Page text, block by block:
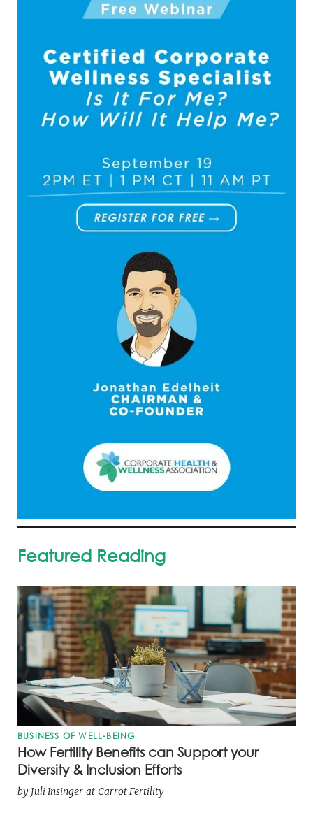
Featured Reading
BUSINESS OF WELL-BEING
How Fertility Benefits can Support your
Diversity & Inclusion Efforts
by Juli Insinger at Carrot Fertility